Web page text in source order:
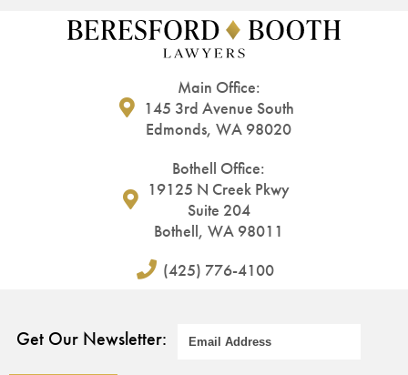
Main Office:
145 3rd Avenue South
Edmonds, WA 98020
Bothell Office:
19125 N Creek Pkwy
Suite 204
Bothell, WA 98011
(425) 776-4100
Get Our Newsletter: